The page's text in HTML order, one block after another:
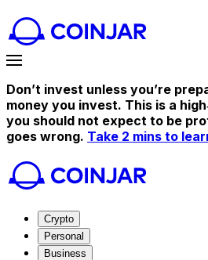
Don’t invest unless you’re
money you invest. This is a
you should not expect to be
goes wrong. Take 2 mins to
Crypto
Personal
Business